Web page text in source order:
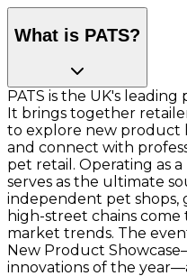
What is PATS?
PATS is the UK's
It brings together
to explore new product
and connect with
pet retail. Operating as
serves as the ultimate
independent pet shops,
high-street chains
market trends. The
New Product
innovations of the